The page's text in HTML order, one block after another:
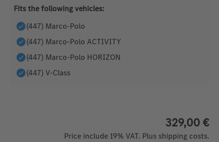
Fits the following vehicles:
(447) Marco-Polo
(447) Marco-Polo ACTIVITY
(447) Marco-Polo HORIZON
(447) V-Class
329,00 €
Price include 19% VAT. Plus shipping costs.